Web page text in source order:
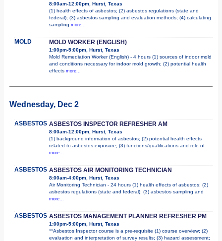
8:00am-12:00pm, Hurst, Texas
(1) health effects of asbestos; (2) asbestos regulations (state and
federal); (3) asbestos sampling and evaluation methods; (4) calculating
sampling more...
MOLD MOLD WORKER (ENGLISH)
1:00pm-5:00pm, Hurst, Texas
Mold Remediation Worker (English) - 4 hours (1) sources of indoor mold
and conditions necessary for indoor mold growth; (2) potential health
effects more...
Wednesday, Dec 2
ASBESTOS ASBESTOS INSPECTOR REFRESHER AM
8:00am-12:00pm, Hurst, Texas
(1) background information of asbestos; (2) potential health effects
related to asbestos exposure; (3) functions/qualifications and role of
more...
ASBESTOS ASBESTOS AIR MONITORING TECHNICIAN
8:00am-4:00pm, Hurst, Texas
Air Monitoring Technician - 24 hours (1) health effects of asbestos; (2)
asbestos regulations (state and federal); (3) asbestos sampling and
more...
ASBESTOS ASBESTOS MANAGEMENT PLANNER REFRESHER PM
1:00pm-5:00pm, Hurst, Texas
**Asbestos Inspector course is a pre-requisite (1) course overview; (2)
evaluation and interpretation of survey results; (3) hazard assessment;